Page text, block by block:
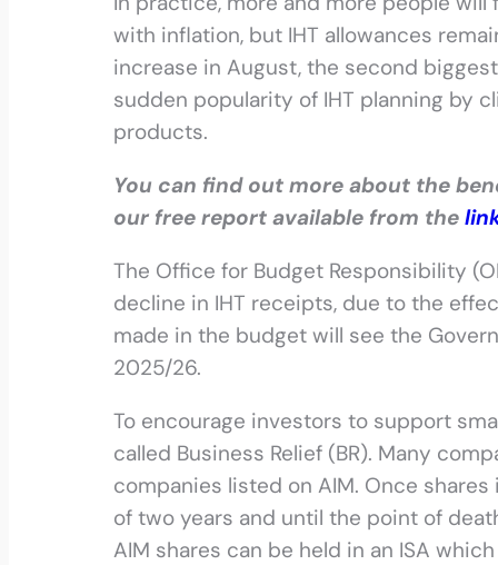
with inflation, but IHT allowances
increase in August, the second
sudden popularity of IHT planning by
products.
You can find out more about the
our free report available from the
The Office for Budget Responsibility
decline in IHT receipts, due to the
made in the budget will see the
2025/26.
To encourage investors to support
called Business Relief (BR). Many
companies listed on AIM. Once
of two years and until the point of
AIM shares can be held in an ISA